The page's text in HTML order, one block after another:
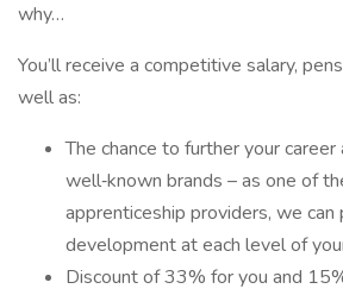
why…
You’ll receive a competitive salary,
well as:
The chance to further your career
well‑known brands – as one of
apprenticeship providers, we can
development at each level of
Discount of 33% for you and